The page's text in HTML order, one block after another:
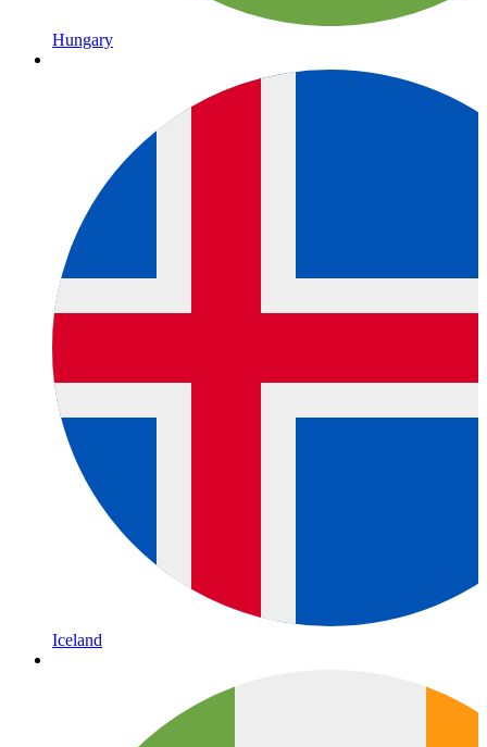
Hungary
Iceland